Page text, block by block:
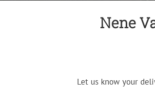
Nene
Let us know your